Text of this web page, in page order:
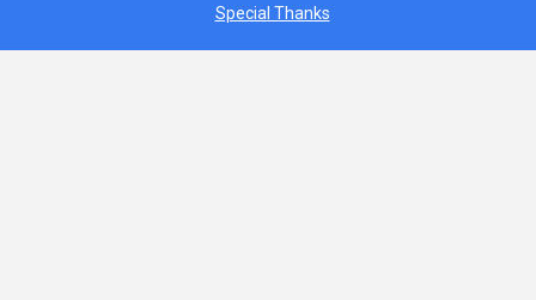
Special Thanks